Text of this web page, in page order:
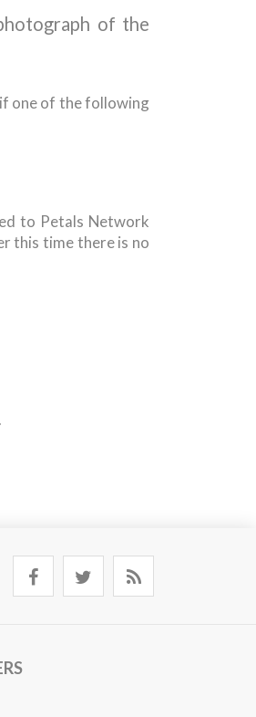
of the
one of the following
to Petals Network
this time there is no